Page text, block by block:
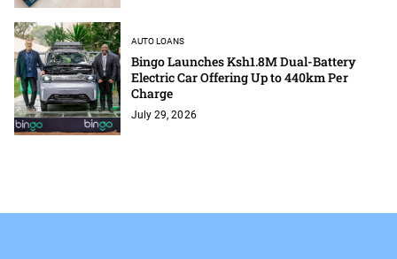
AUTO LOANS
Bingo Launches Ksh1.8M Dual-Battery
Electric Car Offering Up to 440km Per
Charge
July 29, 2026